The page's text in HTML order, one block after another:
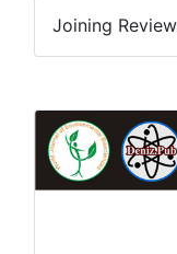
Joining